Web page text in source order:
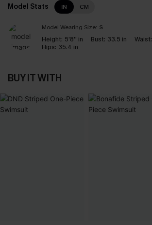
Model Stats IN CM
Model Wearing Size: S
Height: 5'8'' in Bust: 33.5 in Waist:
Hips: 35.4 in
BUY IT WITH